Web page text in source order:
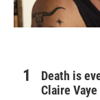
Death is
Claire